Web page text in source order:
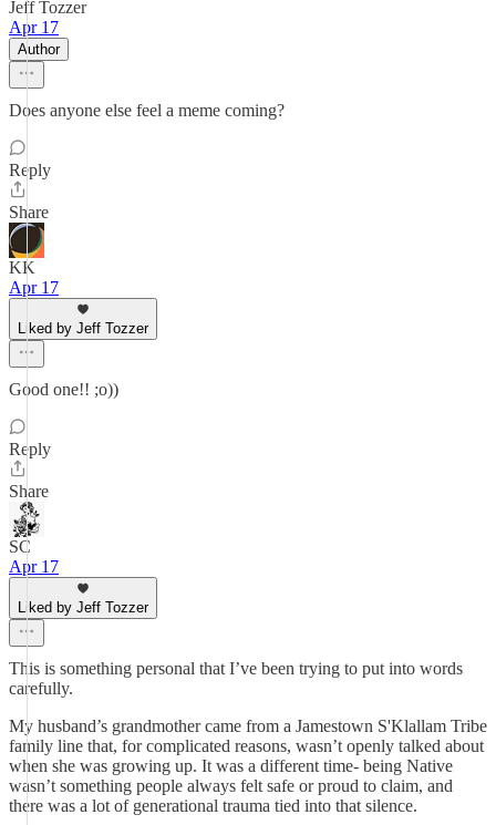
Jeff Tozzer
Apr 17
Author
Does anyone else feel a meme coming?
Reply
Share
KK
Apr 17
Liked by Jeff Tozzer
Good one!! ;o))
Reply
Share
SC
Apr 17
Liked by Jeff Tozzer
This is something personal that I’ve been trying to put into words
carefully.
My husband’s grandmother came from a Jamestown S'Klallam Tribe
family line that, for complicated reasons, wasn’t openly talked about
when she was growing up. It was a different time- being Native
wasn’t something people always felt safe or proud to claim, and
there was a lot of generational trauma tied into that silence.